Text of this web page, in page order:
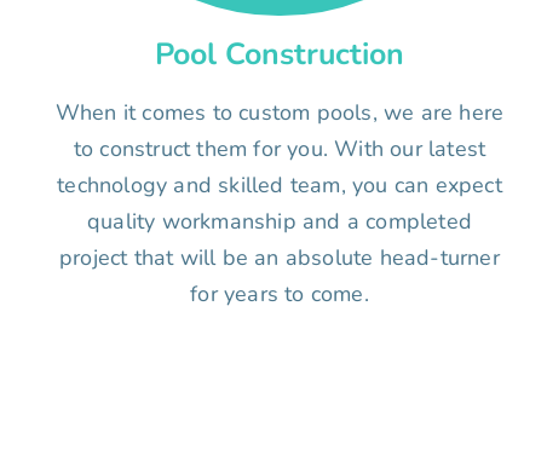
Pool Construction
When it comes to custom pools, we are here
to construct them for you. With our latest
technology and skilled team, you can expect
quality workmanship and a completed
project that will be an absolute head-turner
for years to come.